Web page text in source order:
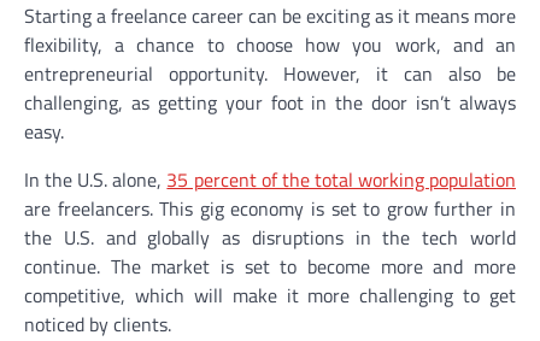
Starting a freelance career can be exciting as it means more
flexibility, a chance to choose how you work, and an
entrepreneurial opportunity. However, it can also be
challenging, as getting your foot in the door isn’t always
easy.
In the U.S. alone, 35 percent of the total working population
are freelancers. This gig economy is set to grow further in
the U.S. and globally as disruptions in the tech world
continue. The market is set to become more and more
competitive, which will make it more challenging to get
noticed by clients.